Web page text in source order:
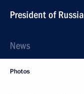
President of Russia
News
Photos